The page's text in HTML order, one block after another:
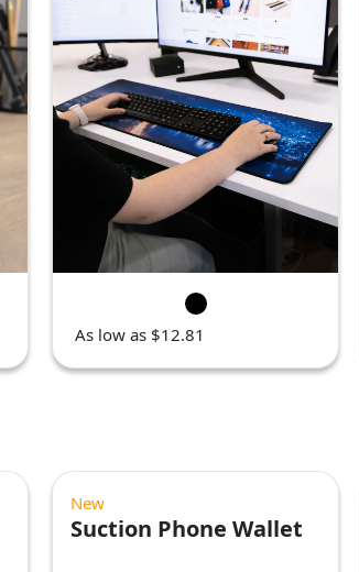
As low as $12.81
New
Suction Phone Wallet